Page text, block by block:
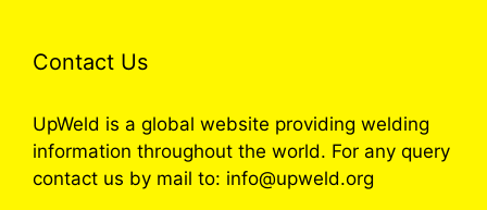
Contact Us
UpWeld is a global website providing welding
information throughout the world. For any query
contact us by mail to: info@upweld.org